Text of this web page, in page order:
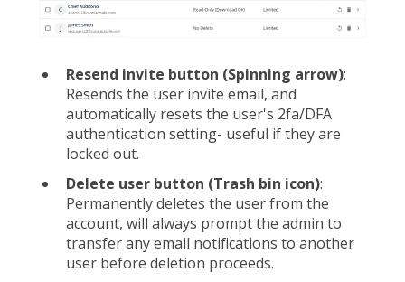
Resend invite button (Spinning arrow):
Resends the user invite email, and
automatically resets the user's 2fa/DFA
authentication setting- useful if they are
locked out.
Delete user button (Trash bin icon):
Permanently deletes the user from the
account, will always prompt the admin to
transfer any email notifications to another
user before deletion proceeds.